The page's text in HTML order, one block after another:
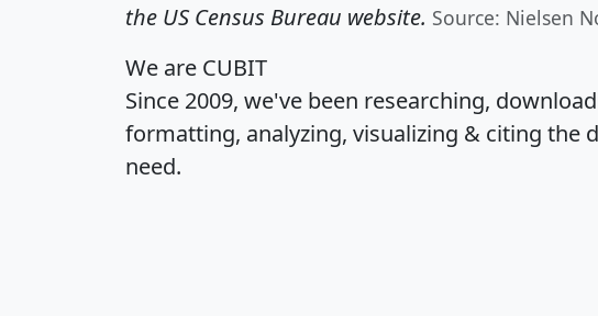
the US Census Bureau website. Source: Nielsen
We are CUBIT
Since 2009, we've been researching,
formatting, analyzing, visualizing & citing the
need.